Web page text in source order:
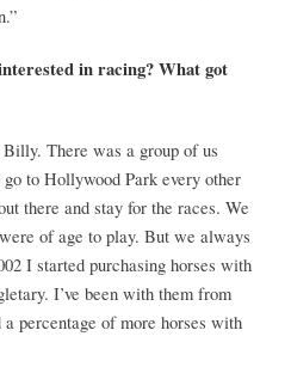
in racing? What got
There was a group of us
to Hollywood Park every other
there and stay for the races. We
of age to play. But we always
I started purchasing horses with
I’ve been with them from
percentage of more horses with